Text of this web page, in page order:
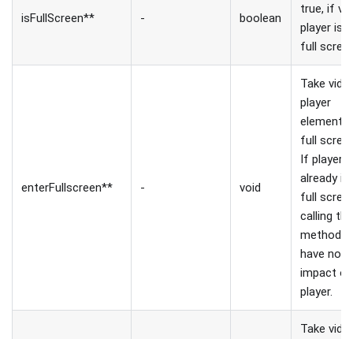
isFullScreen** - boolean
true, if
player is
full
enterFullscreen** - void
Take
player
element
full
If player
already in
full
calling
method
have no
impact on
player.
Take